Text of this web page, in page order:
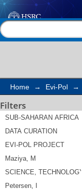
Search
Home → Evi-Pol →
Filters